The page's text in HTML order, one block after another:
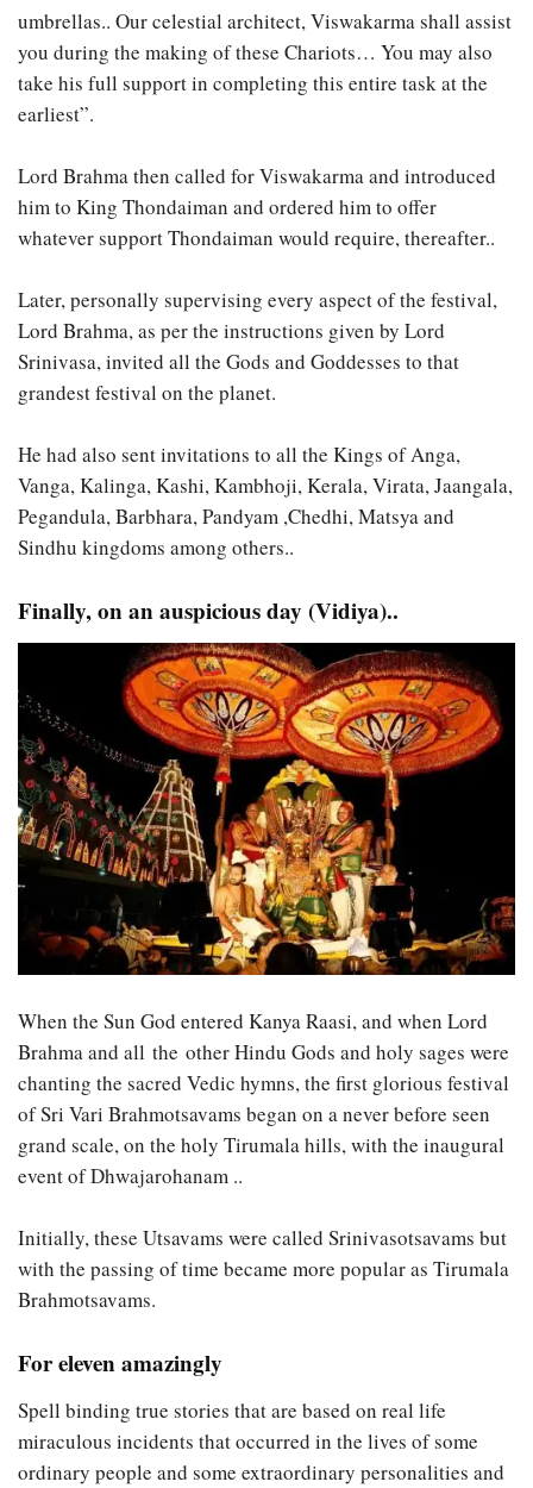
umbrellas.. Our celestial architect, Viswakarma shall assist
you during the making of these Chariots… You may also
take his full support in completing this entire task at the
earliest”.
Lord Brahma then called for Viswakarma and introduced
him to King Thondaiman and ordered him to offer
whatever support Thondaiman would require, thereafter..
Later, personally supervising every aspect of the festival,
Lord Brahma, as per the instructions given by Lord
Srinivasa, invited all the Gods and Goddesses to that
grandest festival on the planet.
He had also sent invitations to all the Kings of Anga,
Vanga, Kalinga, Kashi, Kambhoji, Kerala, Virata, Jaangala,
Pegandula, Barbhara, Pandyam ,Chedhi, Matsya and
Sindhu kingdoms among others..
Finally, on an auspicious day (Vidiya)..
When the Sun God entered Kanya Raasi, and when Lord
Brahma and all the other Hindu Gods and holy sages were
chanting the sacred Vedic hymns, the first glorious festival
of Sri Vari Brahmotsavams began on a never before seen
grand scale, on the holy Tirumala hills, with the inaugural
event of Dhwajarohanam ..
Initially, these Utsavams were called Srinivasotsavams but
with the passing of time became more popular as Tirumala
Brahmotsavams.
For eleven amazingly
Spell binding true stories that are based on real life
miraculous incidents that occurred in the lives of some
ordinary people and some extraordinary personalities and